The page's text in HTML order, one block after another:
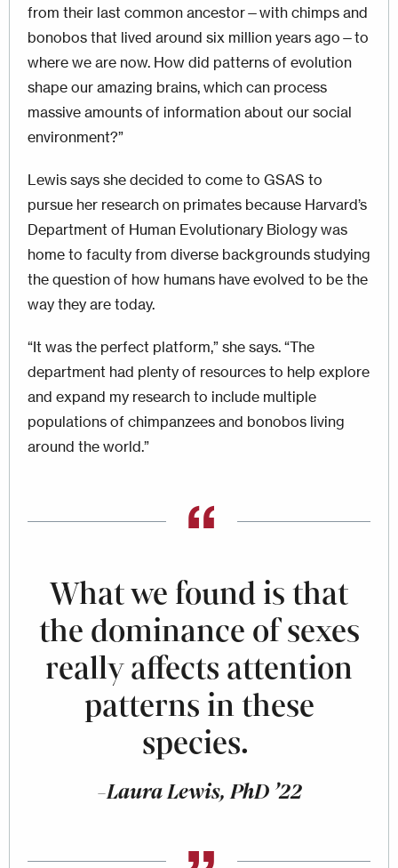
from their last common ancestor—with chimps and
bonobos that lived around six million years ago—to
where we are now. How did patterns of evolution
shape our amazing brains, which can process
massive amounts of information about our social
environment?”
Lewis says she decided to come to GSAS to
pursue her research on primates because Harvard’s
Department of Human Evolutionary Biology was
home to faculty from diverse backgrounds studying
the question of how humans have evolved to be the
way they are today.
“It was the perfect platform,” she says. “The
department had plenty of resources to help explore
and expand my research to include multiple
populations of chimpanzees and bonobos living
around the world.”
What we found is that
the dominance of sexes
really affects attention
patterns in these
species.
-Laura Lewis, PhD ’22